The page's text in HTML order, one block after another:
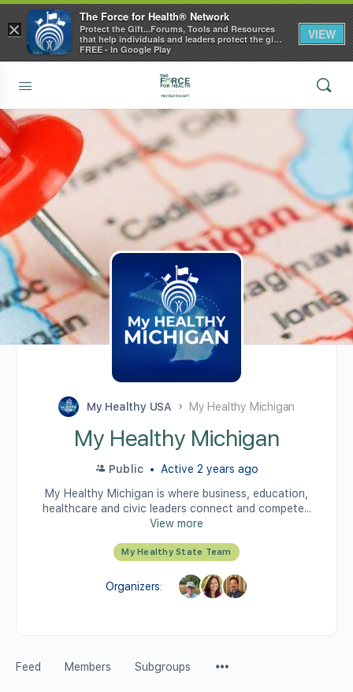
My Healthy USA My Healthy Michigan
My Healthy Michigan
Public
Active 2 years ago
My Healthy Michigan is where business, education,
healthcare and civic leaders connect and compete...
View more
My Healthy State Team
Organizers:
Feed Members Subgroups
×
The Force for Health® Network
Protect the Gift...Forums, Tools and Resources
that help individuals and leaders protect the gift
of health
FREE - In Google Play
VIEW